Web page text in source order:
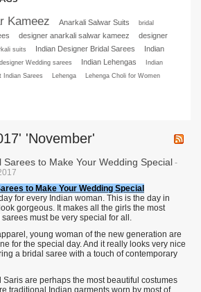
Kameez Anarkali Salwar Suits
bridal
designer anarkali salwar kameez
designer
suits Indian Designer Bridal Sarees
Indian
Wedding sarees Indian Lehengas
Indian
Indian Sarees Lehenga Lehenga Choli for Women
'November'
Sarees to Make Your Wedding Special -
to Make Your Wedding Special
for every Indian woman. This is the day in
gorgeous. It makes all the girls the most
must be very special for all.
young woman of the new generation are
for the special day. And it really looks very nice
a bridal saree with a touch of contemporary
are perhaps the most beautiful costumes
traditional Indian garments worn by most of